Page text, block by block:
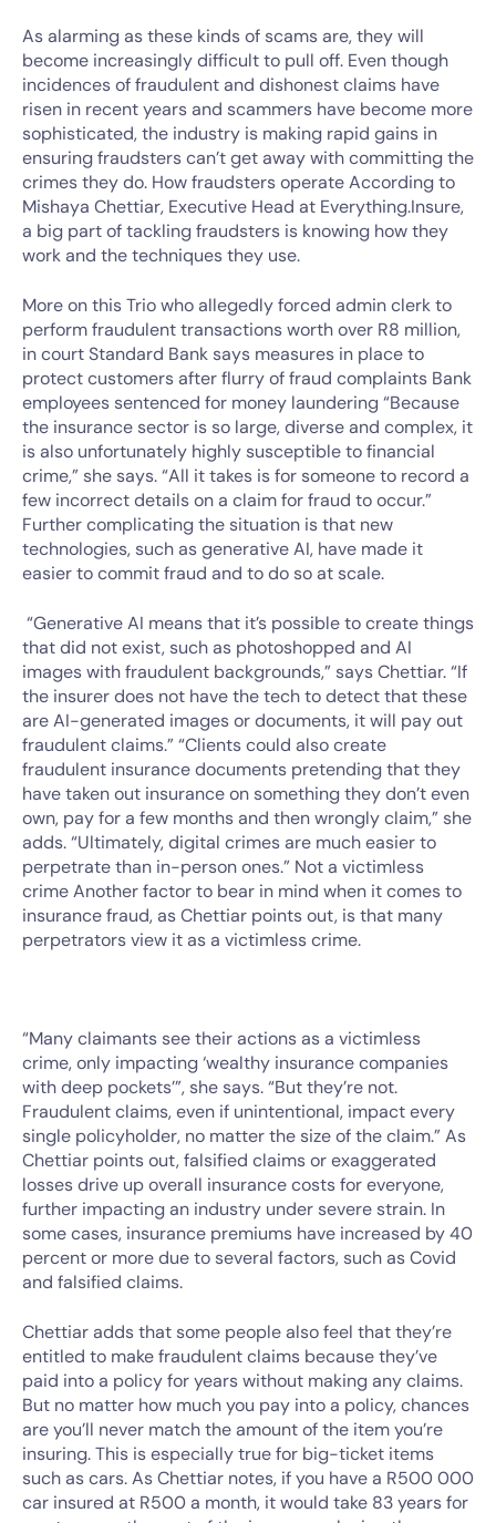
As alarming as these kinds of scams are, they will
become increasingly difficult to pull off. Even though
incidences of fraudulent and dishonest claims have
risen in recent years and scammers have become more
sophisticated, the industry is making rapid gains in
ensuring fraudsters can’t get away with committing the
crimes they do. How fraudsters operate According to
Mishaya Chettiar, Executive Head at Everything.Insure,
a big part of tackling fraudsters is knowing how they
work and the techniques they use.
More on this Trio who allegedly forced admin clerk to
perform fraudulent transactions worth over R8 million,
in court Standard Bank says measures in place to
protect customers after flurry of fraud complaints Bank
employees sentenced for money laundering “Because
the insurance sector is so large, diverse and complex, it
is also unfortunately highly susceptible to financial
crime,” she says. “All it takes is for someone to record a
few incorrect details on a claim for fraud to occur.”
Further complicating the situation is that new
technologies, such as generative AI, have made it
easier to commit fraud and to do so at scale.
“Generative AI means that it’s possible to create things
that did not exist, such as photoshopped and AI
images with fraudulent backgrounds,” says Chettiar. “If
the insurer does not have the tech to detect that these
are AI-generated images or documents, it will pay out
fraudulent claims.” “Clients could also create
fraudulent insurance documents pretending that they
have taken out insurance on something they don’t even
own, pay for a few months and then wrongly claim,” she
adds. “Ultimately, digital crimes are much easier to
perpetrate than in-person ones.” Not a victimless
crime Another factor to bear in mind when it comes to
insurance fraud, as Chettiar points out, is that many
perpetrators view it as a victimless crime.
“Many claimants see their actions as a victimless
crime, only impacting ‘wealthy insurance companies
with deep pockets’”, she says. “But they’re not.
Fraudulent claims, even if unintentional, impact every
single policyholder, no matter the size of the claim.” As
Chettiar points out, falsified claims or exaggerated
losses drive up overall insurance costs for everyone,
further impacting an industry under severe strain. In
some cases, insurance premiums have increased by 40
percent or more due to several factors, such as Covid
and falsified claims.
Chettiar adds that some people also feel that they’re
entitled to make fraudulent claims because they’ve
paid into a policy for years without making any claims.
But no matter how much you pay into a policy, chances
are you’ll never match the amount of the item you’re
insuring. This is especially true for big-ticket items
such as cars. As Chettiar notes, if you have a R500 000
car insured at R500 a month, it would take 83 years for